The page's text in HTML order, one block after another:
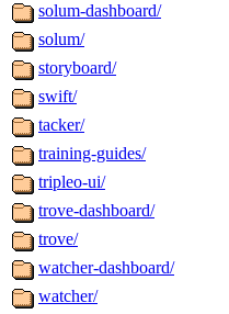
solum-dashboard/
solum/
storyboard/
swift/
tacker/
training-guides/
tripleo-ui/
trove-dashboard/
trove/
watcher-dashboard/
watcher/